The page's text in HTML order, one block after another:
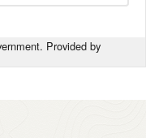
Provided by